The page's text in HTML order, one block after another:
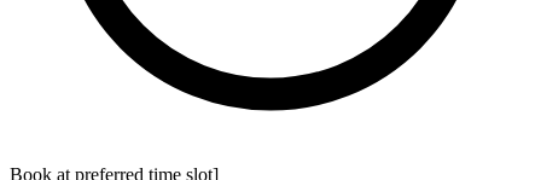
Book at preferred time slot]